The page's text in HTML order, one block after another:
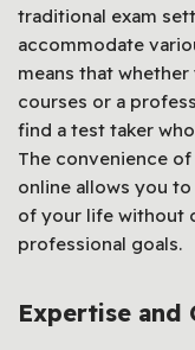
traditional exam
accommodate
means that
courses or a
find a test taker
The convenience
online allows you
of your life without
professional goals.
Expertise and